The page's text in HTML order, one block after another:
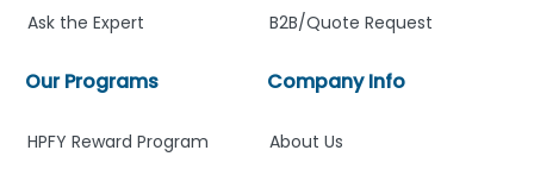
Company Info
About Us
B2B/Quote Request
Our Programs
HPFY Reward Program
Ask the Expert